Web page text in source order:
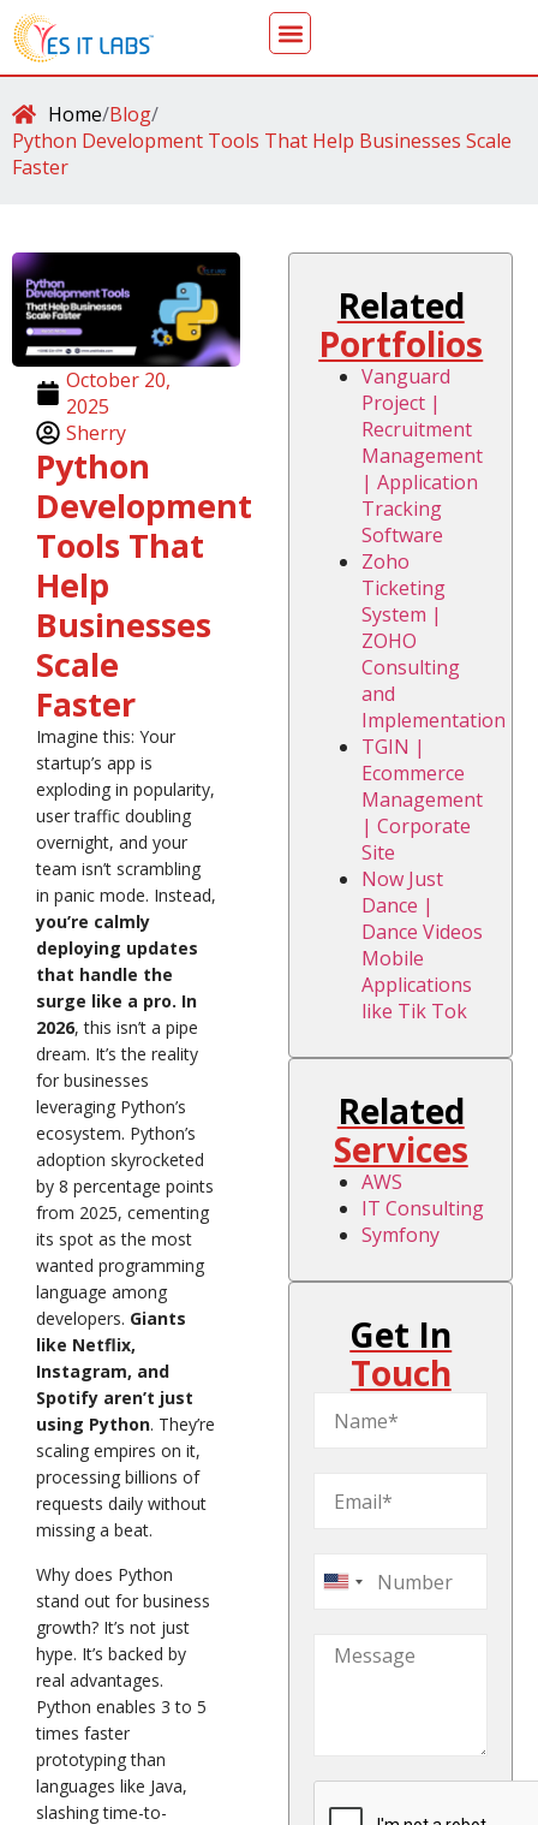
Home/Blog/
Python Development Tools That Help Businesses Scale
Faster
October 20,
2025
Sherry
Python
Development
Tools That
Help
Businesses
Scale
Faster
Imagine this: Your
startup’s app is
exploding in popularity,
user traffic doubling
overnight, and your
team isn’t scrambling
in panic mode. Instead,
you’re calmly
deploying updates
that handle the
surge like a pro. In
2026, this isn’t a pipe
dream. It’s the reality
for businesses
leveraging Python’s
ecosystem. Python’s
adoption skyrocketed
by 8 percentage points
from 2025, cementing
its spot as the most
wanted programming
language among
developers. Giants
like Netflix,
Instagram, and
Spotify aren’t just
using Python. They’re
scaling empires on it,
processing billions of
requests daily without
missing a beat.
Why does Python
stand out for business
growth? It’s not just
hype. It’s backed by
real advantages.
Python enables 3 to 5
times faster
prototyping than
languages like Java,
slashing time-to-
Related
Portfolios
Vanguard
Project |
Recruitment
Management
| Application
Tracking
Software
Zoho
Ticketing
System |
ZOHO
Consulting
and
Implementation
TGIN |
Ecommerce
Management
| Corporate
Site
Now Just
Dance |
Dance Videos
Mobile
Applications
like Tik Tok
Related
Services
AWS
IT Consulting
Symfony
Get In
Touch
United
+1